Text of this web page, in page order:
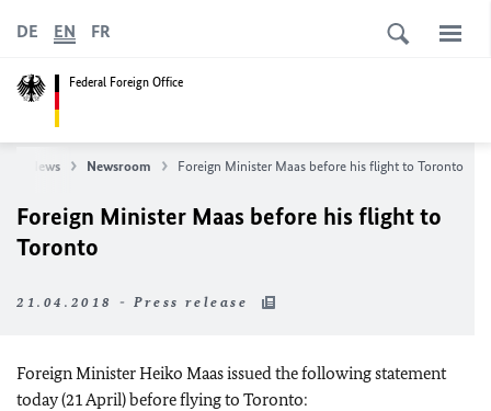
Federal Foreign Office
DE EN FR
News Newsroom Foreign Minister Maas before his flight to Toronto
Foreign Minister Maas before his flight to
Toronto
21.04.2018 - Press release
Foreign Minister Heiko Maas issued the following statement
today (21 April) before flying to Toronto: